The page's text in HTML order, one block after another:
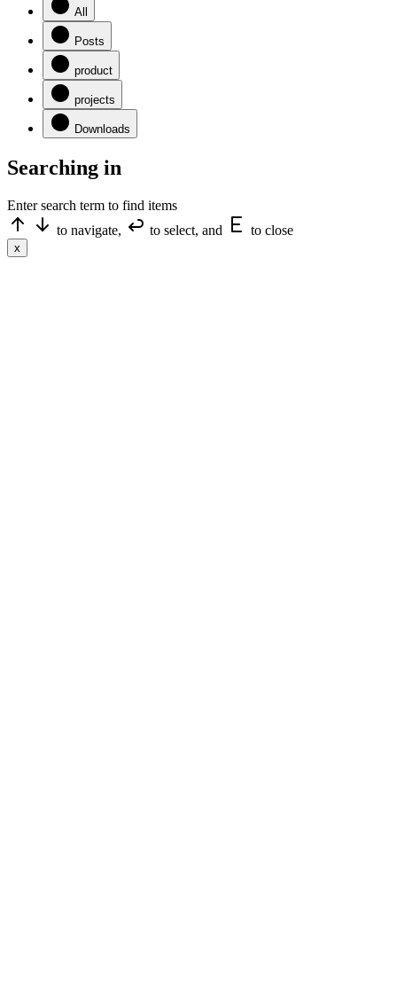
All
Posts
product
projects
Downloads
Searching in
Enter search term to find items
to navigate,
to select, and to close
x